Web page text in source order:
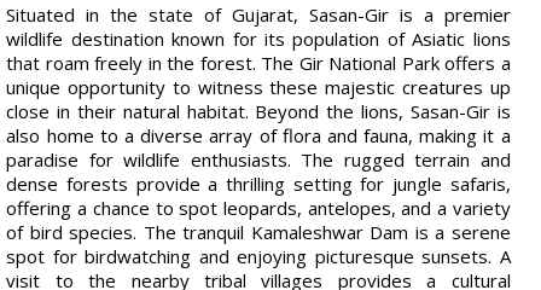
Situated in the state of Gujarat, Sasan-Gir is a premier
wildlife destination known for its population of Asiatic lions
that roam freely in the forest. The Gir National Park offers a
unique opportunity to witness these majestic creatures up
close in their natural habitat. Beyond the lions, Sasan-Gir is
also home to a diverse array of flora and fauna, making it a
paradise for wildlife enthusiasts. The rugged terrain and
dense forests provide a thrilling setting for jungle safaris,
offering a chance to spot leopards, antelopes, and a variety
of bird species. The tranquil Kamaleshwar Dam is a serene
spot for birdwatching and enjoying picturesque sunsets. A
visit to the nearby tribal villages provides a cultural